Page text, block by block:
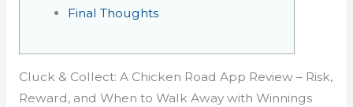
Final Thoughts
Cluck & Collect: A Chicken Road App Review – Risk,
Reward, and When to Walk Away with Winnings